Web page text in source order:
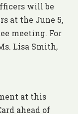
will be
at the June 5,
meeting. For
Lisa Smith,
at this
ahead of